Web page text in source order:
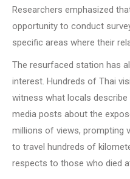
Researchers emphasized
opportunity to conduct
specific areas where their
The resurfaced station has
interest. Hundreds of Thai
witness what locals describe
media posts about the
millions of views, prompting
to travel hundreds of
respects to those who died